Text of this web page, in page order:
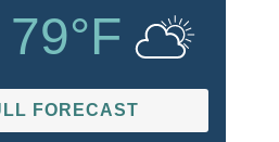
79°F
FORECAST